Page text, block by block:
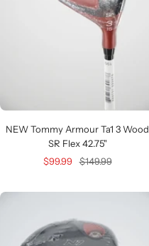
NEW Tommy Armour Ta1 3 Wood
SR Flex 42.75"
Sale
$99.99 Regular
$149.99